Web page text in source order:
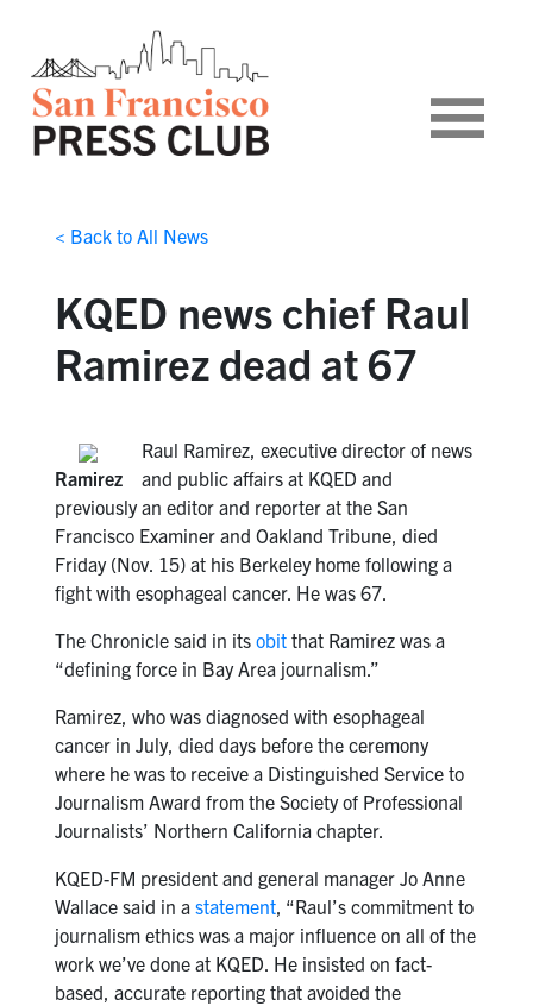
< Back to All News
KQED news chief Raul
Ramirez dead at 67
Ramirez
Raul Ramirez, executive director of news
and public affairs at KQED and
previously an editor and reporter at the San
Francisco Examiner and Oakland Tribune, died
Friday (Nov. 15) at his Berkeley home following a
fight with esophageal cancer. He was 67.
The Chronicle said in its obitthat Ramirez was a
“defining force in Bay Area journalism.”
Ramirez, who was diagnosed with esophageal
cancer in July, died days before the ceremony
where he was to receive a Distinguished Service to
Journalism Award from the Society of Professional
Journalists’ Northern California chapter.
KQED-FM president and general manager Jo Anne
Wallace said in a statement, “Raul’s commitment to
journalism ethics was a major influence on all of the
work we’ve done at KQED. He insisted on fact-
based, accurate reporting that avoided the